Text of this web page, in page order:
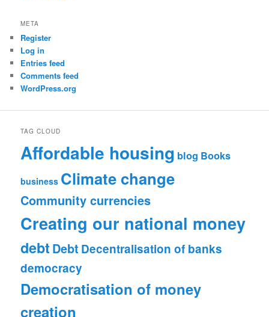
META
Register
Log in
Entries feed
Comments feed
WordPress.org
TAG CLOUD
Affordable housing blog Books
business Climate change
Community currencies
Creating our national money
debt Debt Decentralisation of banks
democracy
Democratisation of money
creation